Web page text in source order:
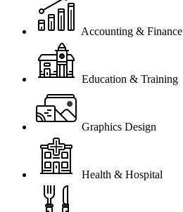
Accounting & Finance
Education & Training
Graphics Design
Health & Hospital